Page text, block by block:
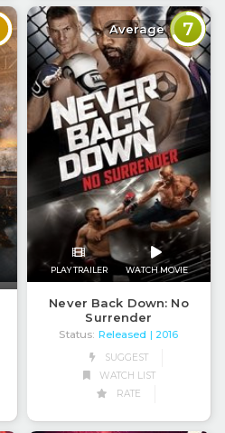
Average 7
PLAY TRAILER WATCH MOVIE
Never Back Down: No
Surrender
Status: Released
| 2016
SUGGEST
WATCH LIST
RATE